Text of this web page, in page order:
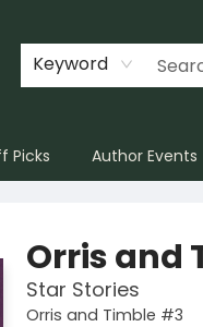
Keyword
Picks Author Events
Orris and
Star Stories
Orris and Timble #3